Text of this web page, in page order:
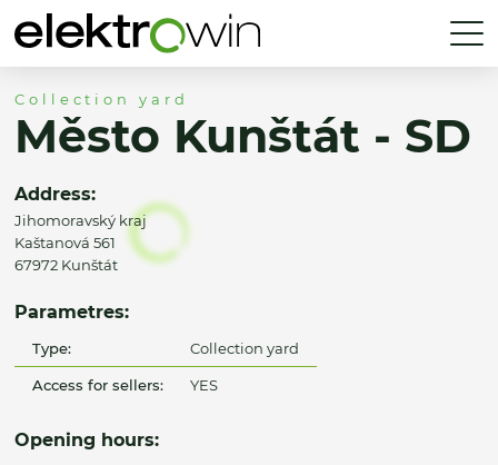
Collection yard
Město Kunštát - SD
Address:
Jihomoravský kraj
Kaštanová 561
67972 Kunštát
Parametres:
Type: Collection yard
Access for sellers: YES
Opening hours: